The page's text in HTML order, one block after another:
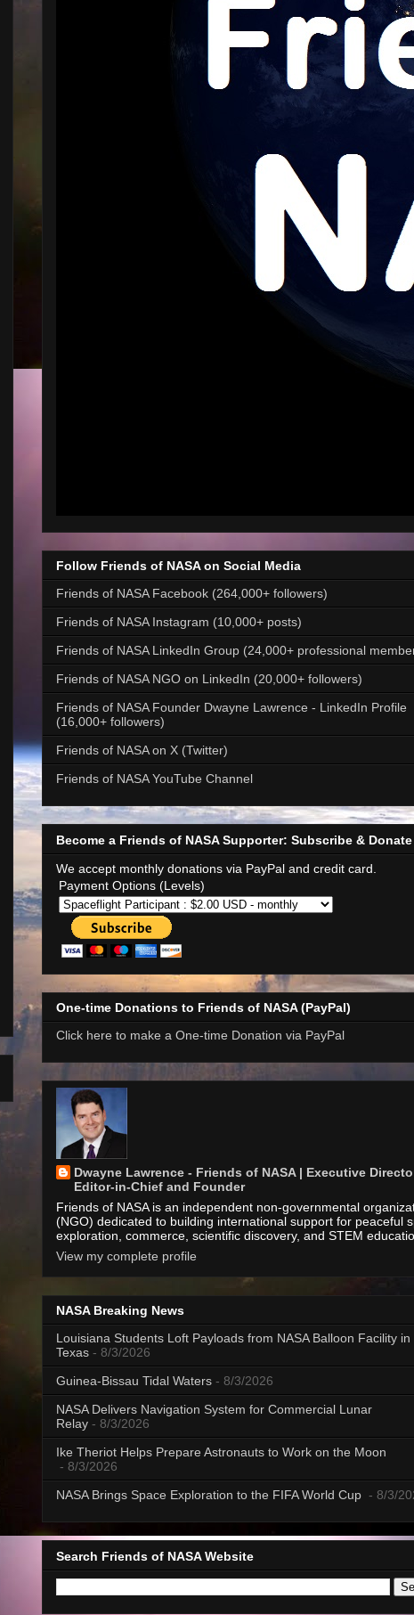
Follow Friends of NASA on Social Media
Friends of NASA Facebook (264,000+ followers)
Friends of NASA Instagram (10,000+ posts)
Friends of NASA LinkedIn Group (24,000+ professional
Friends of NASA NGO on LinkedIn (20,000+ followers)
Friends of NASA Founder Dwayne Lawrence - LinkedIn Profile
(16,000+ followers)
Friends of NASA on X (Twitter)
Friends of NASA YouTube Channel
Become a Friends of NASA Supporter: Subscribe & Donate
We accept monthly donations via PayPal and credit card.
Payment Options (Levels)
One-time Donations to Friends of NASA (PayPal)
Click here to make a One-time Donation via PayPal
Dwayne Lawrence - Friends of NASA | Executive
Editor-in-Chief and Founder
Friends of NASA is an independent non-governmental
(NGO) dedicated to building international support for peaceful
exploration, commerce, scientific discovery, and STEM
View my complete profile
NASA Breaking News
Louisiana Students Loft Payloads from NASA Balloon Facility in
Texas - 8/3/2026
Guinea-Bissau Tidal Waters - 8/3/2026
NASA Delivers Navigation System for Commercial Lunar
Relay - 8/3/2026
Ike Theriot Helps Prepare Astronauts to Work on the Moon
- 8/3/2026
NASA Brings Space Exploration to the FIFA World Cup - 8/3/
Search Friends of NASA Website